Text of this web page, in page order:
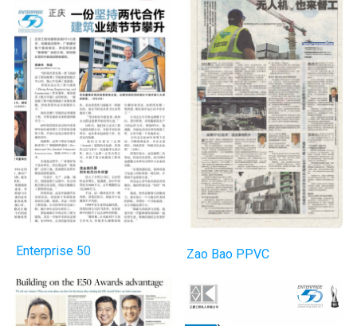
Zao Bao PPVC
Enterprise 50